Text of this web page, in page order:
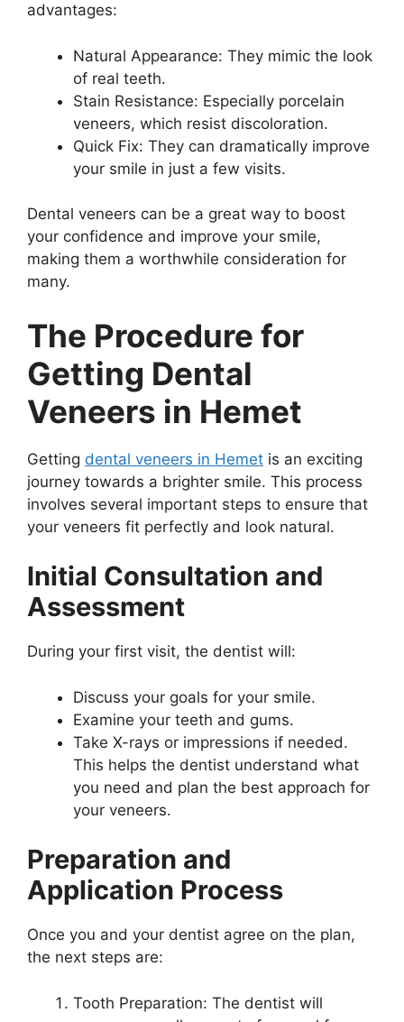
advantages:
Natural Appearance: They mimic the look
of real teeth.
Stain Resistance: Especially porcelain
veneers, which resist discoloration.
Quick Fix: They can dramatically improve
your smile in just a few visits.
Dental veneers can be a great way to boost
your confidence and improve your smile,
making them a worthwhile consideration for
many.
The Procedure for
Getting Dental
Veneers in Hemet
Getting dental veneers in Hemet is an exciting
journey towards a brighter smile. This process
involves several important steps to ensure that
your veneers fit perfectly and look natural.
Initial Consultation and
Assessment
During your first visit, the dentist will:
Discuss your goals for your smile.
Examine your teeth and gums.
Take X-rays or impressions if needed.
This helps the dentist understand what
you need and plan the best approach for
your veneers.
Preparation and
Application Process
Once you and your dentist agree on the plan,
the next steps are:
Tooth Preparation: The dentist will